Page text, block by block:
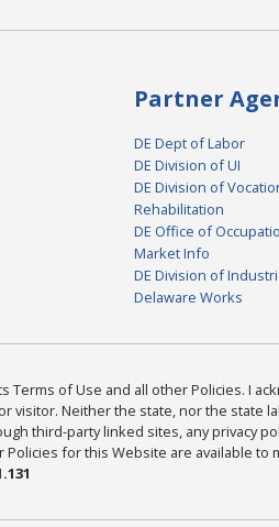
Partner
DE Dept of Labor
DE Division of UI
DE Division of
Rehabilitation
DE Office of
Market Info
DE Division of
Delaware Works
Terms of Use and all other Policies. I
visitor. Neither the state, nor the state
third-party linked sites, any privacy
for this Website are available to